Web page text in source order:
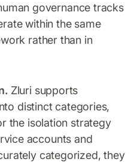
governance tracks
within the same
rather than in
Zluri supports
distinct categories,
the isolation strategy
accounts and
categorized, they